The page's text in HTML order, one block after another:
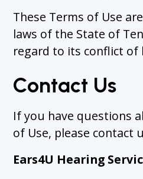
These Terms of Use
laws of the State of
regard to its conflict of
Contact Us
If you have questions
of Use, please contact
Ears4U Hearing